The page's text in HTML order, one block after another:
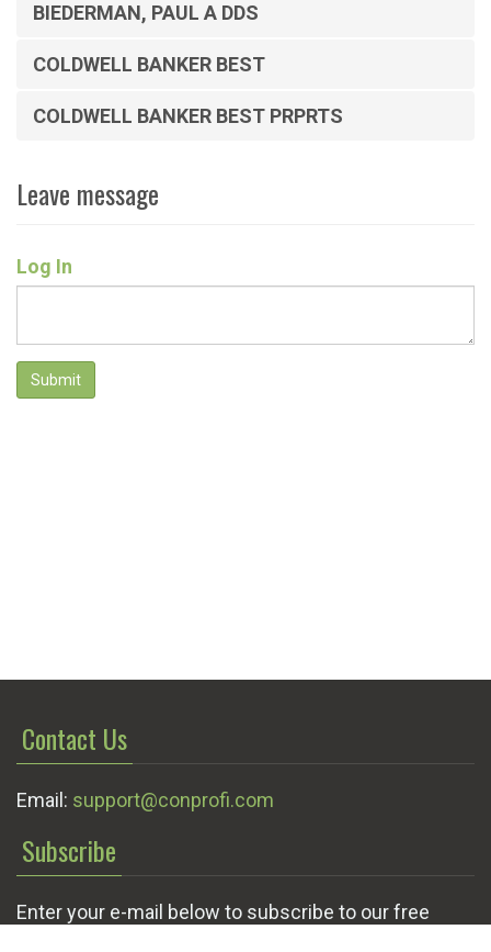
BIEDERMAN, PAUL A DDS
COLDWELL BANKER BEST
COLDWELL BANKER BEST PRPRTS
Leave message
Log In
Submit
Contact Us
Email: support@conprofi.com
Subscribe
Enter your e-mail below to subscribe to our free